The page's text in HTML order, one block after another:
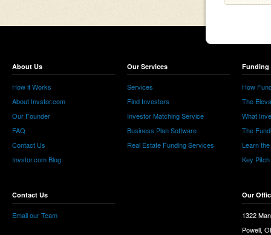
About Us
How it Works
About Invstor.com
Our Founder
FAQ
Contact Us
Invstor.com Blog
Contact Us
Email our Team
Our Services
Services
Find Investors
Investor Matching Service
Business Plan Software
Real Estate Funding Services
Funding
How
The
What
The
Learn
Key
Our
1322
Powell,